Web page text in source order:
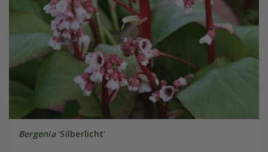
Bergenia'Silberlicht'